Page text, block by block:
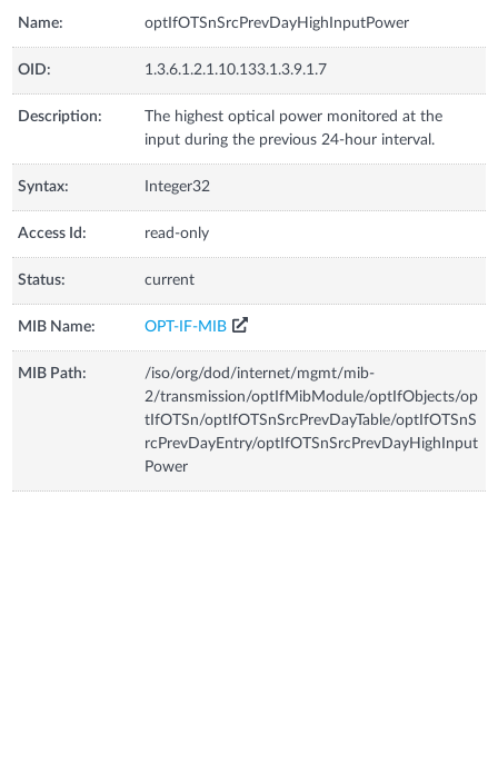
Name: optIfOTSnSrcPrevDayHighInputPower
OID: 1.3.6.1.2.1.10.133.1.3.9.1.7
Description:
The highest optical power monitored at the
input during the previous 24-hour interval.
Syntax: Integer32
Access Id: read-only
Status: current
MIB Name: OPT-IF-MIB
MIB Path:
/iso/org/dod/internet/mgmt/mib-
2/transmission/optIfMibModule/optIfObjects/op
tIfOTSn/optIfOTSnSrcPrevDayTable/optIfOTSnS
rcPrevDayEntry/optIfOTSnSrcPrevDayHighInput
Power